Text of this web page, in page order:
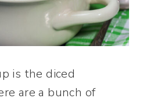
is the diced
are a bunch of